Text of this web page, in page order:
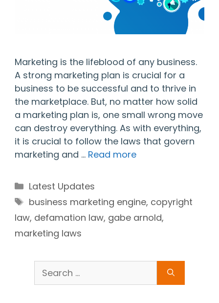
Marketing is the lifeblood of any business.
A strong marketing plan is crucial for a
business to be successful and to thrive in
the marketplace. But, no matter how solid
a marketing plan is, one small wrong move
can destroy everything. As with everything,
it is crucial to follow the laws that govern
marketing and … Read more
Categories
Latest Updates
Tags
business marketing engine, copyright
law, defamation law, gabe arnold,
marketing laws
Search
for: